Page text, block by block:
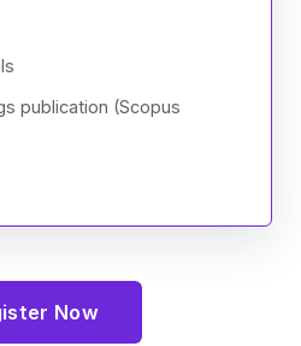
publication (Scopus
Now